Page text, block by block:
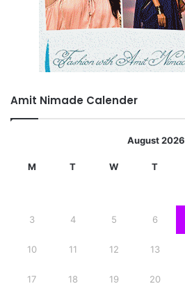
Amit Nimade Calender
August 2026
M T W T
3 4 5 6
10 11 12 13
17 18 19 20